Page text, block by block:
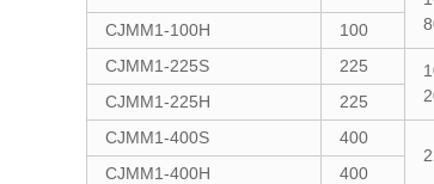
CJMM1-100H
100
CJMM1-225S
225
CJMM1-225H
225
CJMM1-400S
400
CJMM1-400H
400